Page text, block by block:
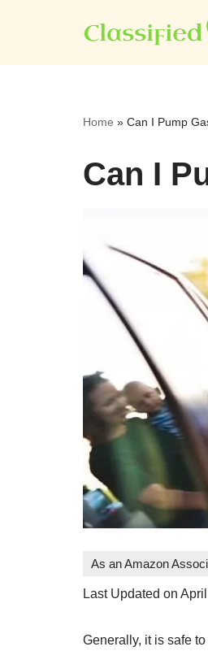
to
Home » Can I Pump
Can I
As an Amazon
Last Updated on
Generally, it is safe